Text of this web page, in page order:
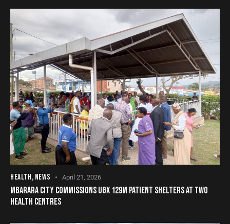
HEALTH, NEWS April 21, 2026
MBARARA CITY COMMISSIONS UGX 129M PATIENT SHELTERS AT TWO
HEALTH CENTRES